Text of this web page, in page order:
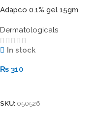
Adapco 0.1% gel 15gm
Dermatologicals
In stock
₨ 310
SKU: 050526